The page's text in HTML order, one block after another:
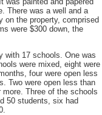
There was a well and a
on the property, comprised
were $300 down, the
with 17 schools. One was
were mixed, eight were
four were open less
Two were open less than
Three of the schools
50 students, six had